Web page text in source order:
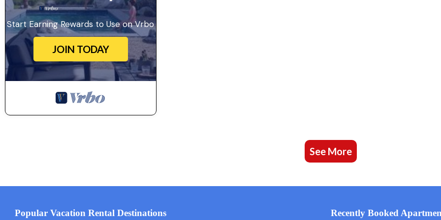
Start Earning Rewards to Use on Vrbo
JOIN TODAY
See More
Popular Vacation Rental Destinations Recently Booked